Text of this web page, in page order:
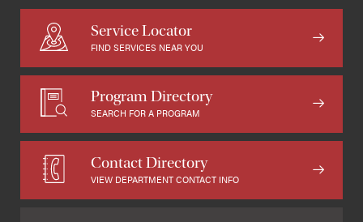
Service Locator
FIND SERVICES NEAR YOU
Program Directory
SEARCH FOR A PROGRAM
Contact Directory
VIEW DEPARTMENT CONTACT INFO